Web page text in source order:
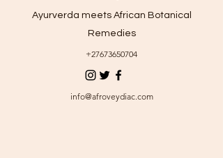
Ayurverda meets African Botanical
Remedies
+27673650704
info@afroveydiac.com